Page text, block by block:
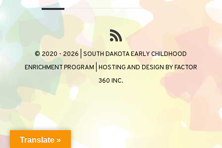
© 2020 - 2026 | SOUTH DAKOTA EARLY CHILDHOOD
ENRICHMENT PROGRAM | HOSTING AND DESIGN BYFACTOR
360 INC.
Translate »